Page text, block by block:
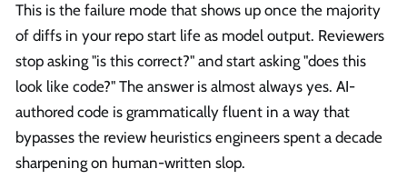
This is the failure mode that shows up once the majority
of diffs in your repo start life as model output. Reviewers
stop asking "is this correct?" and start asking "does this
look like code?" The answer is almost always yes. AI-
authored code is grammatically fluent in a way that
bypasses the review heuristics engineers spent a decade
sharpening on human-written slop.